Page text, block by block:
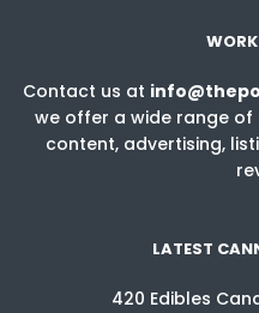
Contact us at
we offer a wide range of
content, advertising,
LATEST
420 Edibles